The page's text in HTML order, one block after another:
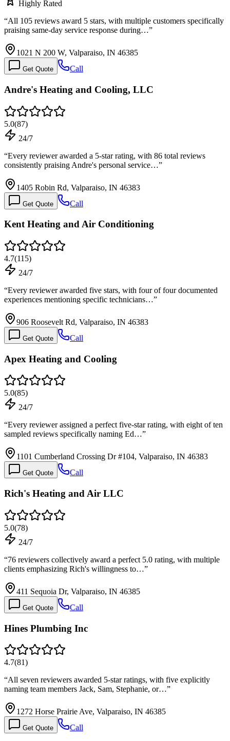
Highly Rated
“All 105 reviews award 5 stars, with multiple customers specifically
praising same-day service response during…”
1021 N 200 W, Valparaiso, IN 46385
Get Quote Call
Andre's Heating and Cooling, LLC
5.0(87)
24/7
“Every reviewer awarded a 5-star rating, with 86 total reviews
consistently praising Andre's personal service…”
1405 Robin Rd, Valparaiso, IN 46383
Get Quote Call
Kent Heating and Air Conditioning
4.7(115)
24/7
“Every reviewer awarded five stars, with four of four documented
experiences mentioning specific technicians…”
906 Roosevelt Rd, Valparaiso, IN 46383
Get Quote Call
Apex Heating and Cooling
5.0(85)
24/7
“Every reviewer assigned a perfect five-star rating, with eight of ten
sampled reviews specifically naming Ed…”
1101 Cumberland Crossing Dr #104, Valparaiso, IN 46383
Get Quote Call
Rich's Heating and Air LLC
5.0(78)
24/7
“76 reviewers collectively award a perfect 5.0 rating, with multiple
clients emphasizing Rich's willingness to…”
411 Sequoia Dr, Valparaiso, IN 46385
Get Quote Call
Hines Plumbing Inc
4.7(81)
“All seven reviewers awarded 5-star ratings, with five explicitly
naming team members Jack, Sam, Stephanie, or…”
1272 Horse Prairie Ave, Valparaiso, IN 46385
Get Quote Call